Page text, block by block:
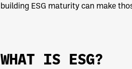
building ESG maturity can make
WHAT IS ESG?